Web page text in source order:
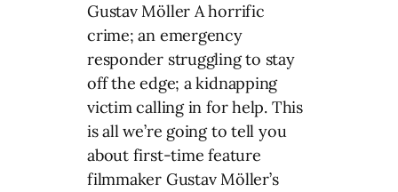
Gustav Möller A horrific
crime; an emergency
responder struggling to stay
off the edge; a kidnapping
victim calling in for help. This
is all we’re going to tell you
about first-time feature
filmmaker Gustav Möller’s